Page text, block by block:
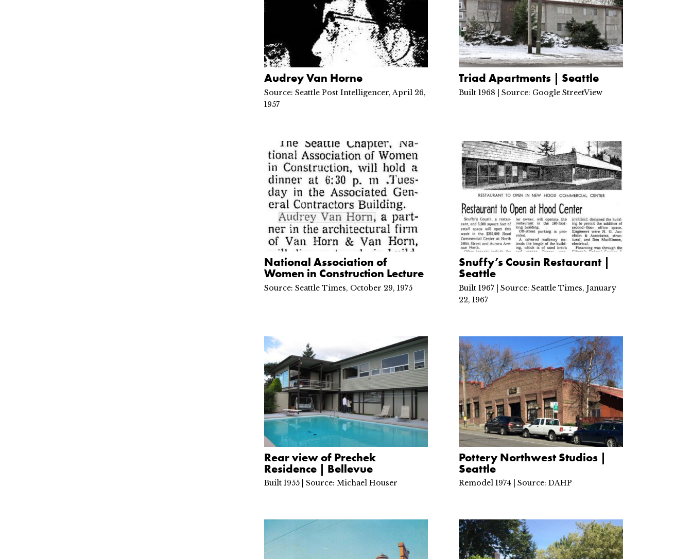
Audrey Van Horne
Source: Seattle Post Intelligencer, April 26,
1957
Triad Apartments | Seattle
Built 1968 | Source: Google StreetView
National Association of
Women in Construction Lecture
Source: Seattle Times, October 29, 1975
Snuffy’s Cousin Restaurant |
Seattle
Built 1967 | Source: Seattle Times, January
22, 1967
Rear view of Prechek
Residence | Bellevue
Built 1955 | Source: Michael Houser
Pottery Northwest Studios |
Seattle
Remodel 1974 | Source: DAHP